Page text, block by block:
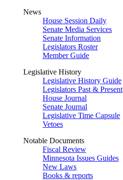
News
House Session Daily
Senate Media Services
Senate Information
Legislators Roster
Member Guide
Legislative History
Legislative History Guide
Legislators Past & Present
House Journal
Senate Journal
Legislative Time Capsule
Vetoes
Notable Documents
Fiscal Review
Minnesota Issues Guides
New Laws
Books & reports